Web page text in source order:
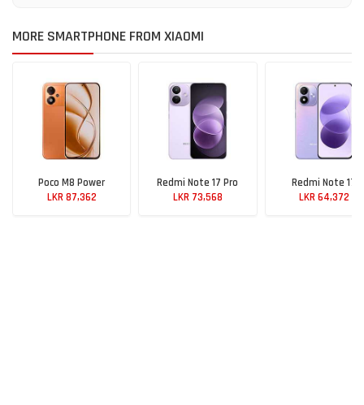
MORE SMARTPHONE FROM XIAOMI
Poco M8 Power
LKR 87,362
Redmi Note 17 Pro
LKR 73,568
Redmi Note 17
LKR 64,372